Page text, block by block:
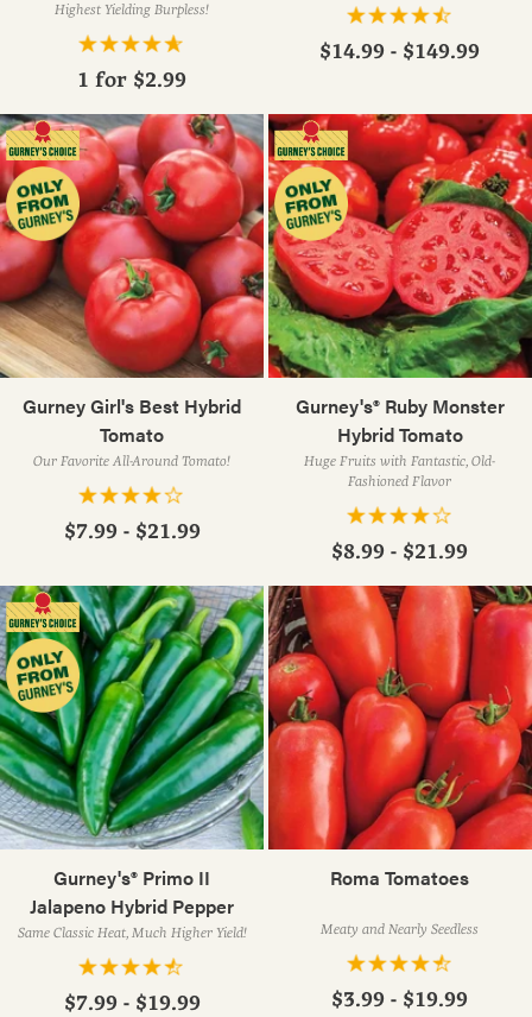
Highest Yielding Burpless!
1 for $2.99
$14.99 - $149.99
Gurney Girl's Best Hybrid
Tomato
Our Favorite All-Around Tomato!
$7.99 - $21.99
Gurney's® Ruby Monster
Hybrid Tomato
Huge Fruits with Fantastic, Old-
Fashioned Flavor
$8.99 - $21.99
Gurney's® Primo II
Jalapeno Hybrid Pepper
Same Classic Heat, Much Higher Yield!
$7.99 - $19.99
Roma Tomatoes
Meaty and Nearly Seedless
$3.99 - $19.99